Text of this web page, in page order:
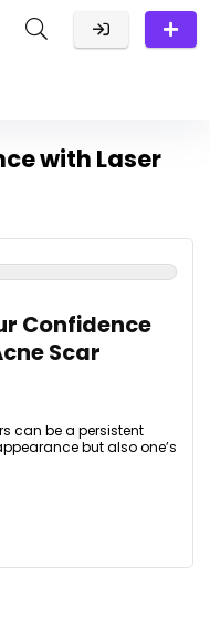
with Laser
Confidence
Scar
can be a persistent
but also one’s